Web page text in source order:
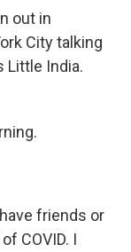
out in
City talking
Little India.
friends or
COVID. I